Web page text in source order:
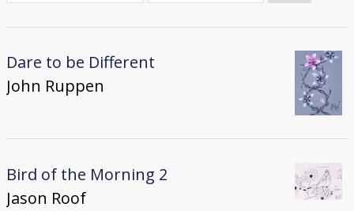
Donate
Dare to be Different
John Ruppen
Bird of the Morning 2
Jason Roof